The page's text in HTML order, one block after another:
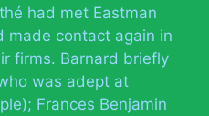
had met Eastman
made contact again in
firms. Barnard briefly
was adept at
Frances Benjamin